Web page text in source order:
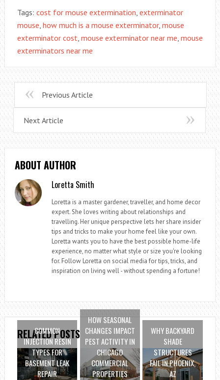
Tags: cost for mouse extermination exterminator
mouse how much is a mouse exterminator, mouse
exterminator cost mouse exterminator near me mouse
exterminators near me
Previous Article
Next Article
ABOUT AUTHOR
Loretta Smith
Loretta is a master gardener, traveller, and home decor
expert. She loves writing about relationships and
travelling. Her unique perspective lets her share insider
tips and tricks to make your home feel like your own.
Loretta wants you to have the best possible home-life
experience, no matter what style or size you're looking
for. Follow Loretta on social media for tips, tricks, and
inspiration on living well - without spending a fortune!
RELATED POSTS
COMMON
INJECTION RESIN
TYPES FOR
BASEMENT LEAK
REPAIR
HOW SEASONAL
CHANGES IMPACT
PEST ACTIVITY IN
CHICAGO
COMMERCIAL
PROPERTIES
WHY BACKYARD
SHADE
STRUCTURES
FAIL IN PHOENIX,
AZ